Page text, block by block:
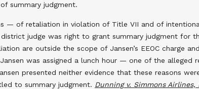
summary judgment.
— of retaliation in violation of Title VII and of
judge was right to grant summary judgment for
are outside the scope of Jansen’s EEOC charge
was assigned a lunch hour — one of the
presented neither evidence that these reasons
to summary judgment. Dunning v. Simmons Airlines,